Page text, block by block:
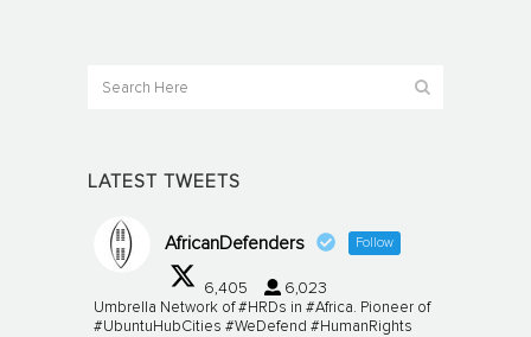
LATEST TWEETS
AfricanDefenders Follow
6,405 6,023
Umbrella Network of #HRDs in #Africa. Pioneer of
#UbuntuHubCities #WeDefend #HumanRights